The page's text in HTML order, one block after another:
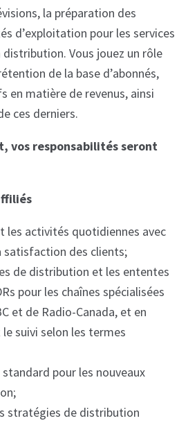
la préparation des
d’exploitation pour les services
Vous jouez un rôle
de la base d’abonnés,
en matière de revenus, ainsi
ces derniers.
vos responsabilités seront
les activités quotidiennes avec
satisfaction des clients;
de distribution et les ententes
pour les chaînes spécialisées
et de Radio-Canada, et en
suivi selon les termes
standard pour les nouveaux
stratégies de distribution